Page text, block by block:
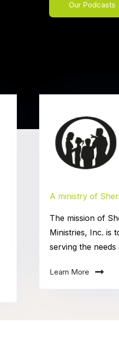
Our Podcasts
A ministry of
The mission of
Ministries, Inc. is
serving the
Learn More